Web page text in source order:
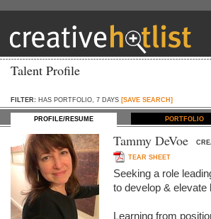
Talent Profile
FILTER: HAS PORTFOLIO, 7 DAYS [SAVE SEARCH]
PROFILE/RESUME PORTFOLIO
Tammy DeVoe
TEAR SHEET
Seeking a role
to develop & elevate
Learning from